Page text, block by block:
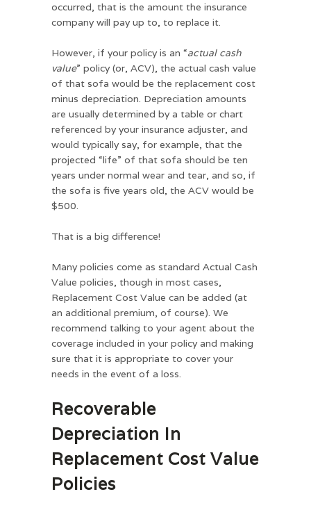
occurred, that is the amount the insurance
company will pay up to, to replace it.
However, if your policy is an “actual cash
value” policy (or, ACV), the actual cash value
of that sofa would be the replacement cost
minus depreciation. Depreciation amounts
are usually determined by a table or chart
referenced by your insurance adjuster, and
would typically say, for example, that the
projected “life” of that sofa should be ten
years under normal wear and tear, and so, if
the sofa is five years old, the ACV would be
$500.
That is a big difference!
Many policies come as standard Actual Cash
Value policies, though in most cases,
Replacement Cost Value can be added (at
an additional premium, of course). We
recommend talking to your agent about the
coverage included in your policy and making
sure that it is appropriate to cover your
needs in the event of a loss.
Recoverable
Depreciation In
Replacement Cost Value
Policies